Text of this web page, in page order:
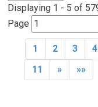
Displaying 1 - 5 of
Page
1 2 3 4
11
» »»